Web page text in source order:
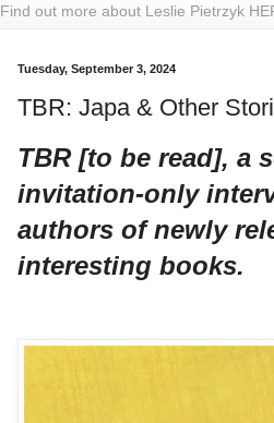
Find out more about Leslie Pietrzyk
Tuesday, September 3, 2024
TBR: Japa & Other
TBR [to be read], a
invitation-only
authors of newly
interesting books.